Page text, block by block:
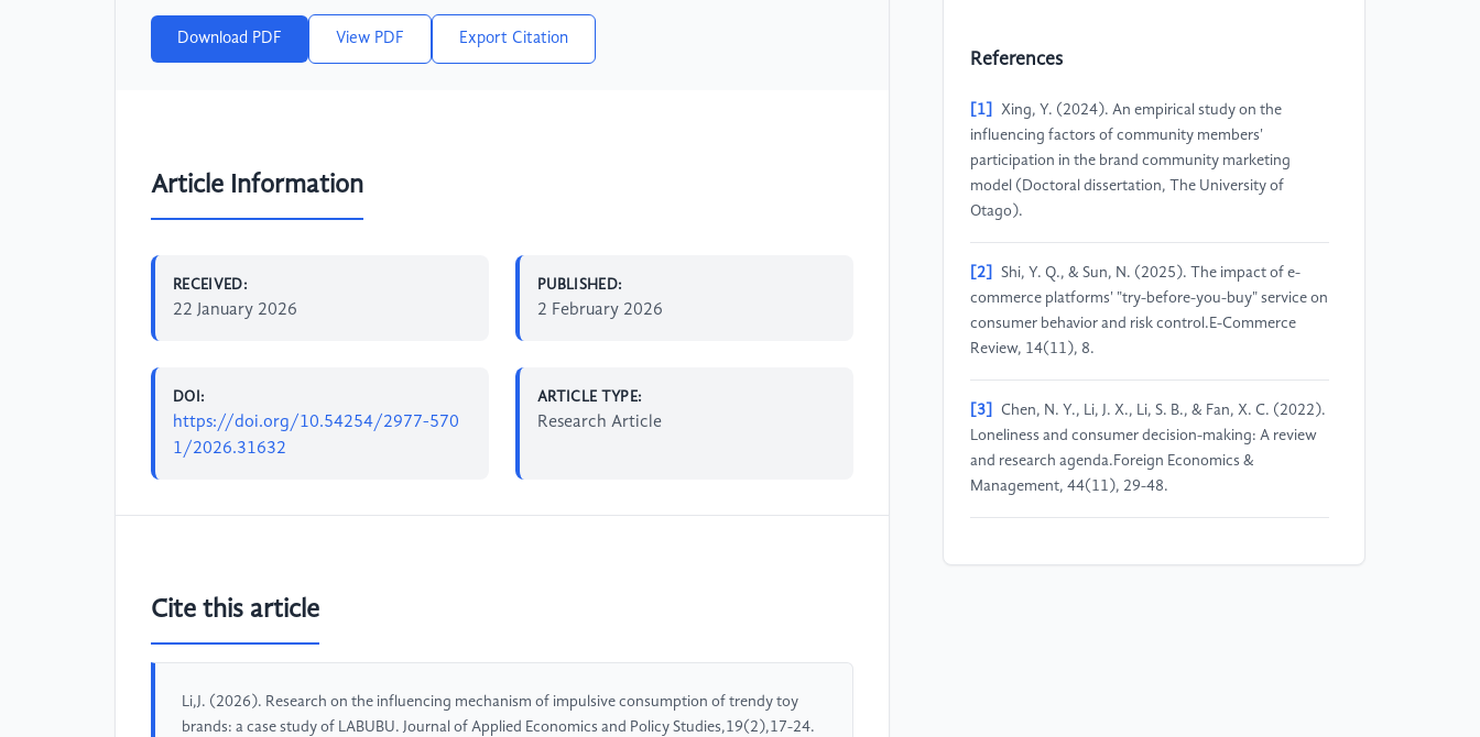
Download PDF View PDF Export Citation
Article Information
RECEIVED:
22 January 2026
PUBLISHED:
2 February 2026
DOI:
https://doi.org/10.54254/2977-570
1/2026.31632
ARTICLE TYPE:
Research Article
Cite this article
Li,J. (2026). Research on the influencing mechanism of impulsive consumption of trendy toy
brands: a case study of LABUBU. Journal of Applied Economics and Policy Studies,19(2),17-24.
References
[1]
Xing, Y. (2024). An empirical study on the
influencing factors of community members'
participation in the brand community marketing
model (Doctoral dissertation, The University of
Otago).
[2]
Shi, Y. Q., & Sun, N. (2025). The impact of e-
commerce platforms' "try-before-you-buy" service on
consumer behavior and risk control.E-Commerce
Review, 14(11), 8.
[3]
Chen, N. Y., Li, J. X., Li, S. B., & Fan, X. C. (2022).
Loneliness and consumer decision-making: A review
and research agenda.Foreign Economics &
Management, 44(11), 29-48.